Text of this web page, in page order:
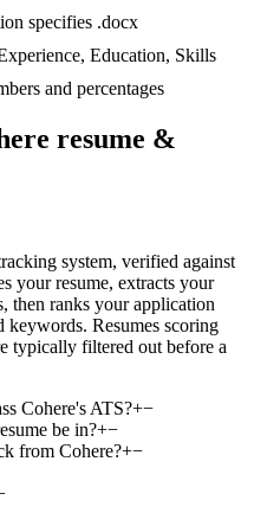
specifies .docx
Education, Skills
and percentages
resume &
system, verified against
your resume, extracts your
then ranks your application
keywords. Resumes scoring
typically filtered out before a
Cohere's ATS?+−
be in?+−
from Cohere?+−